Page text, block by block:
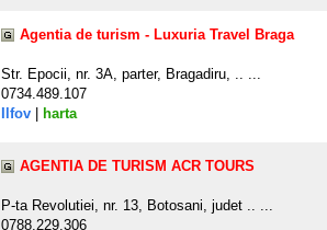
Agentia de turism - Luxuria Travel Braga
Str. Epocii, nr. 3A, parter, Bragadiru, .. ...
0734.489.107
Ilfov
harta
AGENTIA DE TURISM ACR TOURS
P-ta Revolutiei, nr. 13, Botosani, judet .. ...
0788.229.306